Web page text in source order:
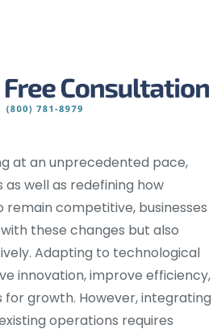
at an unprecedented pace,
well as redefining how
remain competitive, businesses
these changes but also
Adapting to technological
innovation, improve efficiency,
for growth. However, integrating
operations requires